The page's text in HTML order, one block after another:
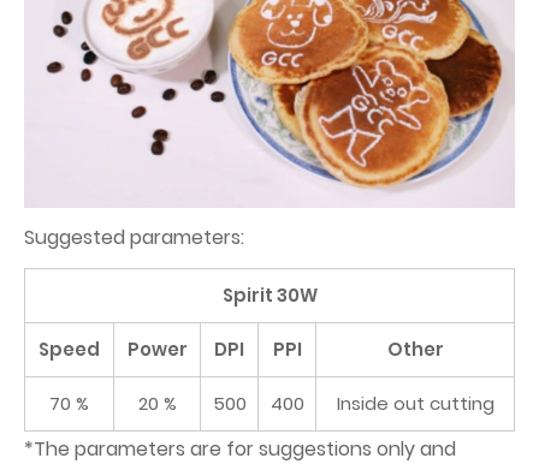
Suggested parameters:
Spirit 30W
Speed Power DPI PPI Other
70 % 20 % 500 400 Inside out cutting
*The parameters are for suggestions only and